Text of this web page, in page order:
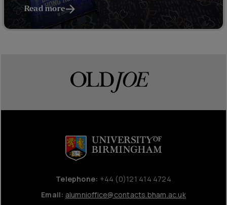
Read more
Telephone: +44 (0)121 414 4724
Email: alumnioffice@contacts.bham.ac.uk